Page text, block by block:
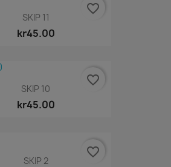
SKIP 11
kr45.00
favorite_border
SKIP 10
kr45.00
favorite_border
SKIP 2
favorite_border